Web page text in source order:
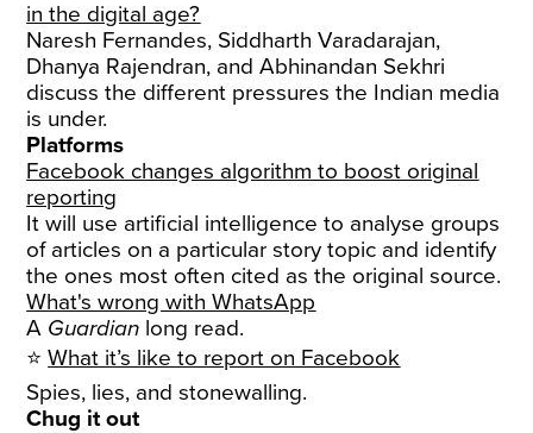
in the digital age?
Naresh Fernandes, Siddharth Varadarajan,
Dhanya Rajendran, and Abhinandan Sekhri
discuss the different pressures the Indian media
is under.
Platforms
Facebook changes algorithm to boost original
reporting
It will use artificial intelligence to analyse groups
of articles on a particular story topic and identify
the ones most often cited as the original source.
What's wrong with WhatsApp
A Guardian long read.
⭐What it’s like to report on Facebook
Spies, lies, and stonewalling.
Chug it out